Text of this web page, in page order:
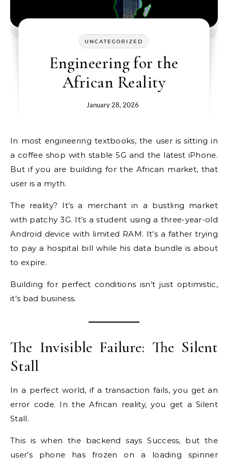
UNCATEGORIZED
Engineering for the
African Reality
January 28, 2026
In most engineering textbooks, the user is sitting in
a coffee shop with stable 5G and the latest iPhone.
But if you are building for the African market, that
user is a myth.
The reality? It’s a merchant in a bustling market
with patchy 3G. It’s a student using a three-year-old
Android device with limited RAM. It’s a father trying
to pay a hospital bill while his data bundle is about
to expire.
Building for perfect conditions isn’t just optimistic,
it’s bad business.
The Invisible Failure: The Silent
Stall
In a perfect world, if a transaction fails, you get an
error code. In the African reality, you get a Silent
Stall.
This is when the backend says Success, but the
user’s phone has frozen on a loading spinner